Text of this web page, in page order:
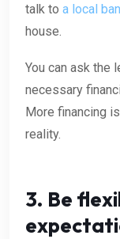
talk to a local
house.
You can ask the
necessary
More financing
reality.
3. Be